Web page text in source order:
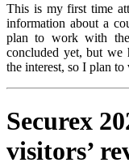
This is my first time
information about a
plan to work with
concluded yet, but we
the interest, so I plan to
Securex
visitors’